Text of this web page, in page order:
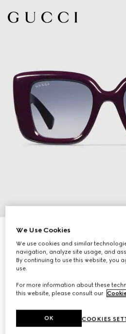
Butterfly frame sunglasses
SAR 1,590
Variationdark purple
We Use Cookies
We use cookies and similar
navigation, analyze site usage, and
By continuing to use this website, you
use.
For more information about these
this website, please consult our
COOKIES
OK